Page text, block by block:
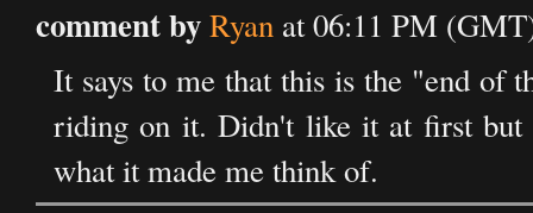
comment byRyan at 06:11 PM
It says to me that this is the "end of
riding on it. Didn't like it at first
what it made me think of.